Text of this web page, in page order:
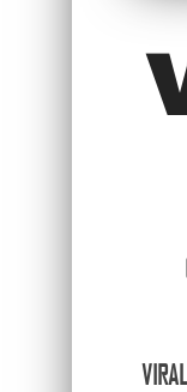
VIRAL